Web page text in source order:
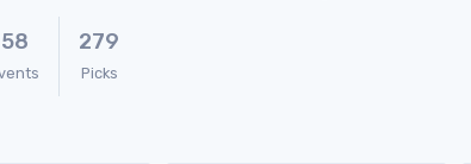
58 279
Picks